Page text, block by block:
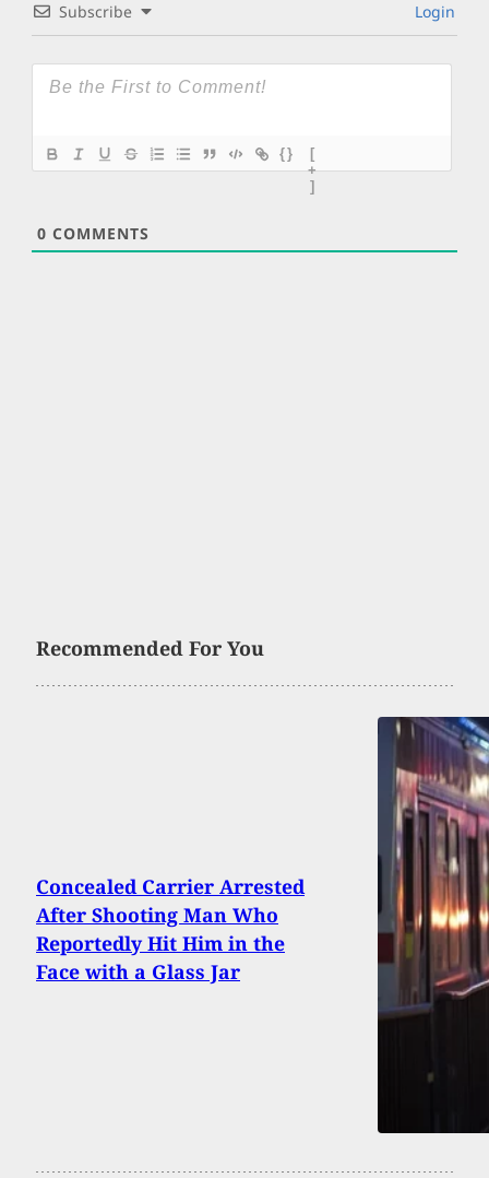
Subscribe Login
{}
[
+
]
0 COMMENTS
Recommended For You
Concealed Carrier Arrested
After Shooting Man Who
Reportedly Hit Him in the
Face with a Glass Jar